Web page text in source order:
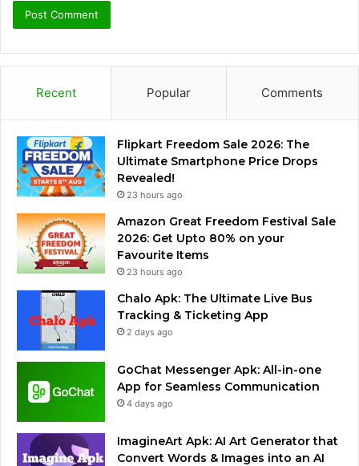
Recent Popular Comments
Flipkart Freedom Sale 2026: The
Ultimate Smartphone Price Drops
Revealed!
23 hours ago
Amazon Great Freedom Festival Sale
2026: Get Upto 80% on your
Favourite Items
23 hours ago
Chalo Apk: The Ultimate Live Bus
Tracking & Ticketing App
2 days ago
GoChat Messenger Apk: All-in-one
App for Seamless Communication
4 days ago
ImagineArt Apk: AI Art Generator that
Convert Words & Images into an AI